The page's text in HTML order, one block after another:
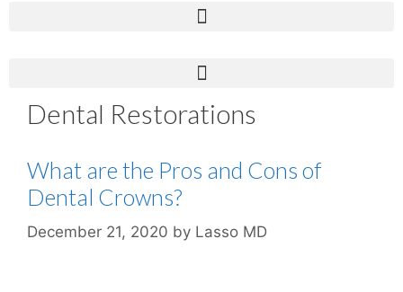
Dental Restorations
What are the Pros and Cons of
Dental Crowns?
December 21, 2020 by Lasso MD